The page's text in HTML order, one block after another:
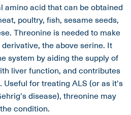
amino acid that can be obtained
poultry, fish, sesame seeds,
Threonine is needed to make
the above serine. It
system by aiding the supply of
liver function, and contributes
for treating ALS (or as it's
disease), threonine may
condition.